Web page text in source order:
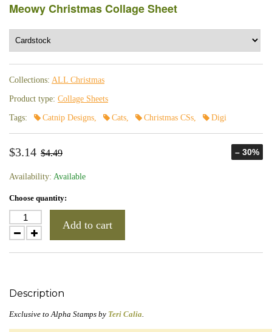
Meowy Christmas Collage Sheet
Collections: ALL Christmas
Product type: Collage Sheets
Tags: Catnip Designs, Cats, Christmas CSs, Digi
$3.14 $4.49 – 30%
Availability: Available
Choose quantity:
Add to cart
Description
Exclusive to Alpha Stamps by Teri Calia.